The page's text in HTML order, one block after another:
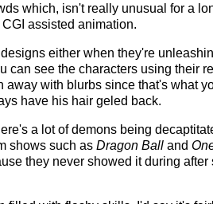
which, isn't really unusual for a
assisted animation.
either when they're
can see the characters using their
with blurbs since that's what
have his hair geled back.
a lot of demons being
shows such as Dragon Ball and
they never showed it during